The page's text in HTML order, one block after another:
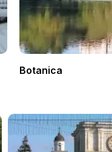
Botanica